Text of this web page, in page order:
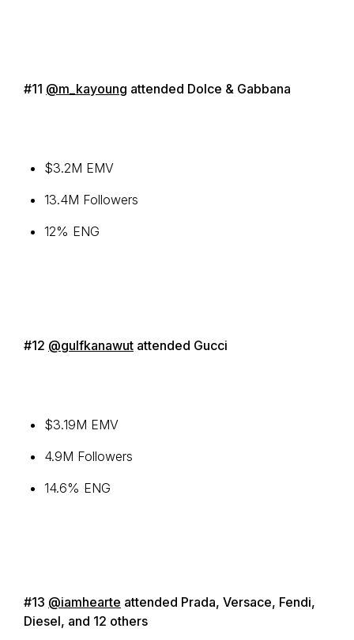
#11 @m_kayoung attended Dolce & Gabbana
$3.2M EMV
13.4M Followers
12% ENG
#12 @gulfkanawut attended Gucci
$3.19M EMV
4.9M Followers
14.6% ENG
#13 @iamhearte attended Prada, Versace, Fendi,
Diesel, and 12 others